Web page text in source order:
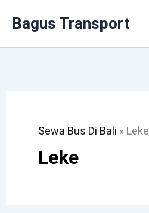
Bagus Transport
Sewa Bus Di Bali » Leke
Leke